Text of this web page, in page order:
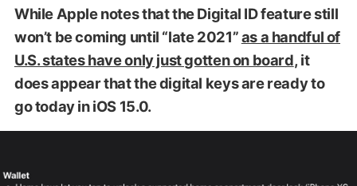
While Apple notes that the Digital ID feature still
won’t be coming until “late 2021”as a handful of
U.S. states have only just gotten on board, it
does appear that the digital keys are ready to
go today in iOS 15.0.